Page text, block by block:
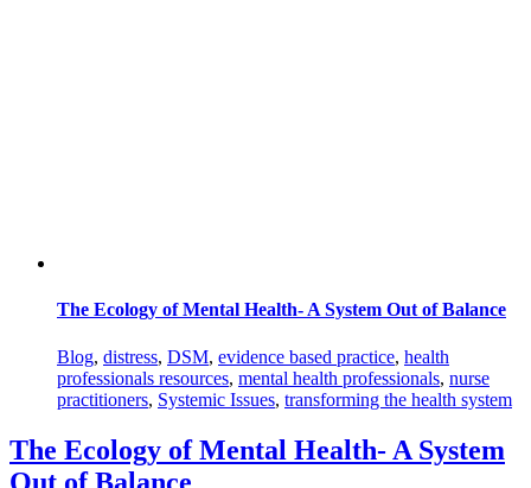
The Ecology of Mental Health- A System Out of Balance
Blog, distress, DSM, evidence based practice, health
professionals resources, mental health professionals, nurse
practitioners, Systemic Issues, transforming the health system
The Ecology of Mental Health- A System
Out of Balance